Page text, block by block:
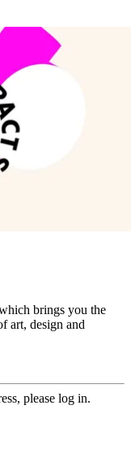
brings you the
art, design and
please log in.